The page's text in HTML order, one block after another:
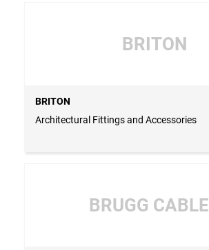
BRITON
BRITON
Architectural Fittings and Accessories
BRUGG